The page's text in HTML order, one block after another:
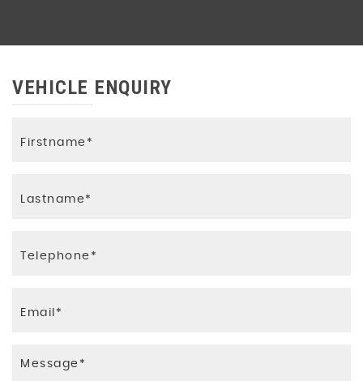
Trailer Sway Control - TSC
VEHICLE ENQUIRY